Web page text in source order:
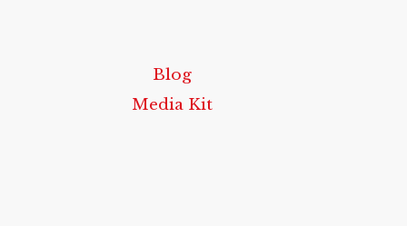
Blog
Media Kit